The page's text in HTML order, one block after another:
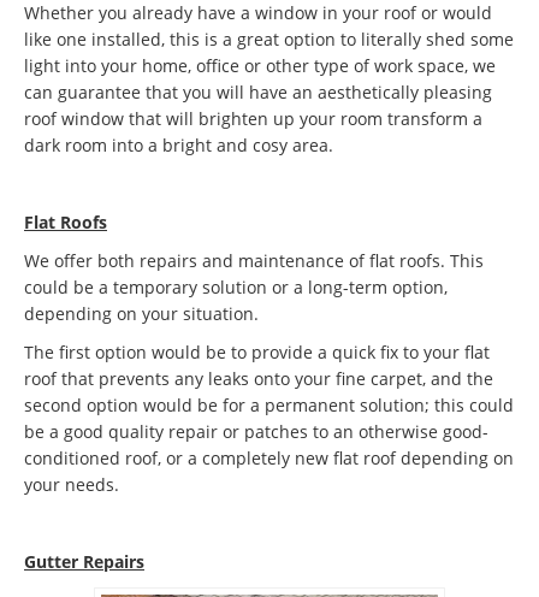
Whether you already have a window in your roof or would
like one installed, this is a great option to literally shed some
light into your home, office or other type of work space, we
can guarantee that you will have an aesthetically pleasing
roof window that will brighten up your room transform a
dark room into a bright and cosy area.
Flat Roofs
We offer both repairs and maintenance of flat roofs. This
could be a temporary solution or a long-term option,
depending on your situation.
The first option would be to provide a quick fix to your flat
roof that prevents any leaks onto your fine carpet, and the
second option would be for a permanent solution; this could
be a good quality repair or patches to an otherwise good-
conditioned roof, or a completely new flat roof depending on
your needs.
Gutter Repairs